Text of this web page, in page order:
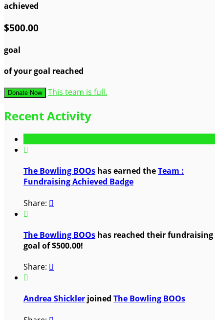
achieved
$500.00
goal
of your goal reached
Donate Now This team is full.
Recent Activity

The Bowling BOOs has earned theTeam :
Fundraising Achieved Badge
Share: 

The Bowling BOOs has reached their fundraising
goal of $500.00!
Share: 

Andrea Shickler joined The Bowling BOOs